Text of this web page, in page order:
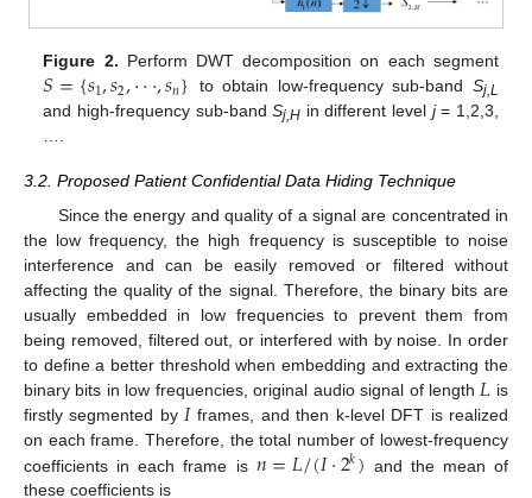
Figure 2. Perform DWT decomposition on each segment
𝑆={𝑠1,𝑠2,⋅⋅⋅,𝑠𝑛} to obtain low-frequency sub-band Sj,L
and high-frequency sub-bandSj,H in different level j= 1,2,3,
….
3.2. Proposed Patient Confidential Data Hiding Technique
Since the energy and quality of a signal are concentrated in
the low frequency, the high frequency is susceptible to noise
interference and can be easily removed or filtered without
affecting the quality of the signal. Therefore, the binary bits are
usually embedded in low frequencies to prevent them from
being removed, filtered out, or interfered with by noise. In order
to define a better threshold when embedding and extracting the
binary bits in low frequencies, original audio signal of length 𝐿 is
firstly segmented by 𝐼frames, and then k-level DFT is realized
on each frame. Therefore, the total number of lowest-frequency
coefficients in each frame is 𝑛=𝐿/(𝐼⋅2𝑘) and the mean of
these coefficients is